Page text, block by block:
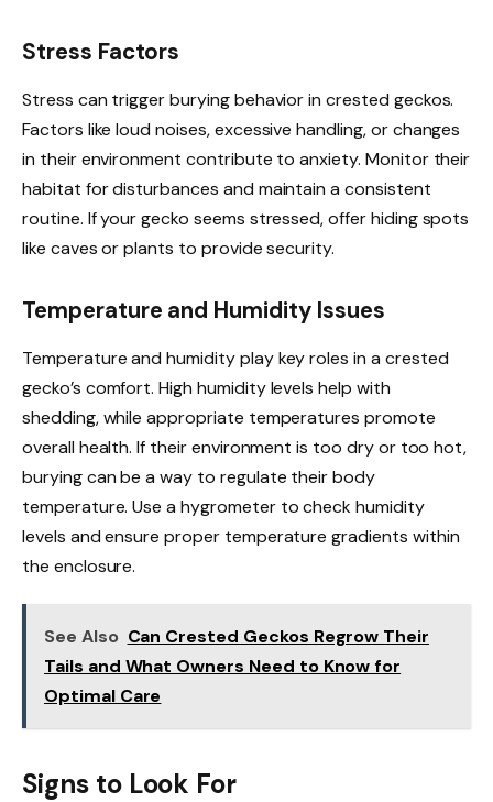
Stress Factors
Stress can trigger burying behavior in crested geckos.
Factors like loud noises, excessive handling, or changes
in their environment contribute to anxiety. Monitor their
habitat for disturbances and maintain a consistent
routine. If your gecko seems stressed, offer hiding spots
like caves or plants to provide security.
Temperature and Humidity Issues
Temperature and humidity play key roles in a crested
gecko’s comfort. High humidity levels help with
shedding, while appropriate temperatures promote
overall health. If their environment is too dry or too hot,
burying can be a way to regulate their body
temperature. Use a hygrometer to check humidity
levels and ensure proper temperature gradients within
the enclosure.
See Also Can Crested Geckos Regrow Their
Tails and What Owners Need to Know for
Optimal Care
Signs to Look For